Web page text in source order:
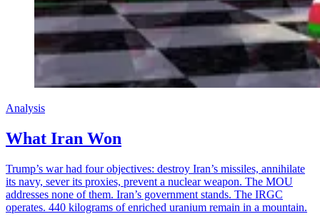
Analysis
What Iran Won
Trump’s war had four objectives: destroy Iran’s missiles, annihilate
its navy, sever its proxies, prevent a nuclear weapon. The MOU
addresses none of them. Iran’s government stands. The IRGC
operates. 440 kilograms of enriched uranium remain in a mountain.